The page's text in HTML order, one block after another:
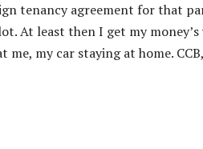
tenancy agreement for that
At least then I get my
me, my car staying at home.